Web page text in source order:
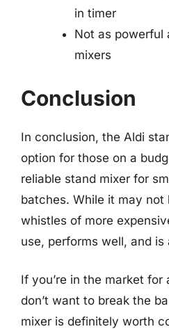
in timer
Not as powerful
mixers
Conclusion
In conclusion, the Aldi
option for those on a
reliable stand mixer for
batches. While it may not
whistles of more
use, performs well, and is
If you’re in the market for
don’t want to break the
mixer is definitely worth